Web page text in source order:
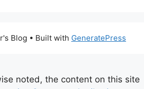
Blog • Built with GeneratePress
noted, the content on this site